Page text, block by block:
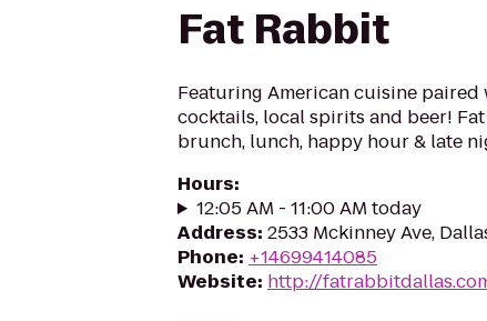
Fat Rabbit
Featuring American cuisine
cocktails, local spirits and beer!
brunch, lunch, happy hour & late
Hours:
12:05 AM - 11:00 AM today
Address: 2533 Mckinney Ave,
Phone: +14699414085
Website: http://